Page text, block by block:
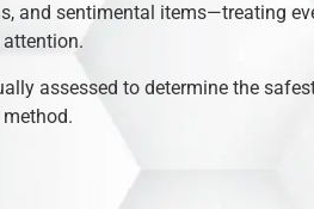
and sentimental items—treating
assessed to determine the